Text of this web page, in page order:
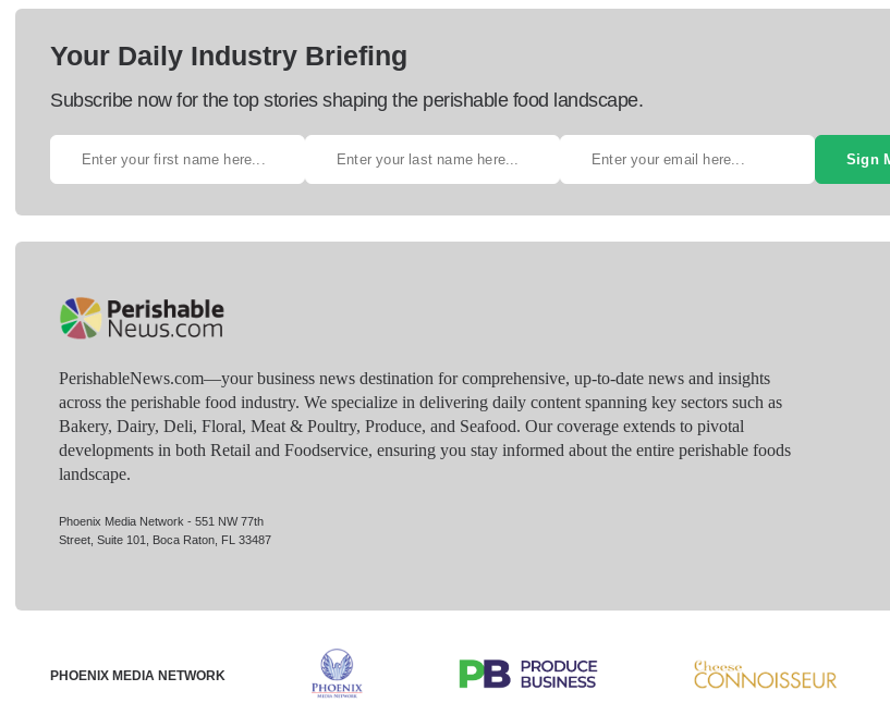
Your Daily Industry Briefing
Subscribe now for the top stories shaping the perishable food landscape.
Sign
PerishableNews.com—​your business news destination for comprehensive, up-to-date news and insights
across the perishable food industry. We specialize in delivering daily content spanning key sectors such as
Bakery, Dairy, Deli, Floral, Meat & Poultry, Produce, and Seafood. Our coverage extends to pivotal
developments in both Retail and Foodservice, ensuring you stay informed about the entire perishable foods
landscape.
Phoenix Media Network - 551 NW 77th
Street, Suite 101, Boca Raton, FL 33487
PHOENIX MEDIA NETWORK